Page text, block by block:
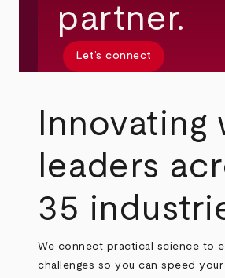
partner.
Let’s connect
Innovating
leaders
35
We connect practical science to
challenges so you can speed